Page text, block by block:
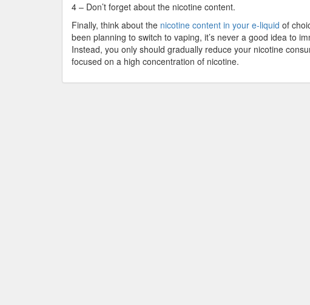
4 – Don’t forget about the nicotine content.
Finally, think about the nicotine content in your e-liquid of
been planning to switch to vaping, it’s never a good idea to
Instead, you only should gradually reduce your nicotine
focused on a high concentration of nicotine.